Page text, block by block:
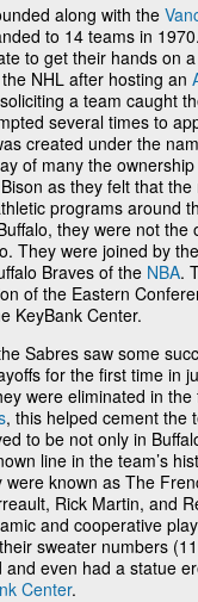
along with the
to 14 teams in
to get their hands on
NHL after hosting an
a team caught
several times to
created under the
of many the
as they felt that the
programs around
they were not the
They were joined by the
Braves of the NBA.
of the Eastern
KeyBank Center.
Sabres saw some
for the first time in
were eliminated in
, this helped cement the
to be not only in
line in the team’s
were known as The
Rick Martin, and
and cooperative
sweater numbers
and even had a statue
Center.